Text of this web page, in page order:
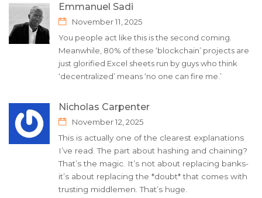
Emmanuel Sadi
November 11, 2025
You people act like this is the second coming.
Meanwhile, 80% of these ‘blockchain’ projects are
just glorified Excel sheets run by guys who think
‘decentralized’ means ‘no one can fire me.’
Nicholas Carpenter
November 12, 2025
This is actually one of the clearest explanations
I’ve read. The part about hashing and chaining?
That’s the magic. It’s not about replacing banks-
it’s about replacing the *doubt* that comes with
trusting middlemen. That’s huge.